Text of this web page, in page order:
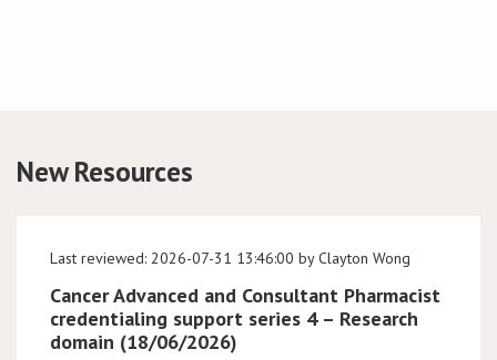
LCC
BOPA/IOCN Monographs
New Resources
Last reviewed: 2026-07-31 13:46:00 by Clayton Wong
Cancer Advanced and Consultant Pharmacist
credentialing support series 4 – Research
domain (18/06/2026)